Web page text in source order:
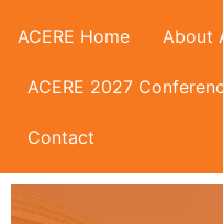
ACERE Home About
ACERE 2027
Contact